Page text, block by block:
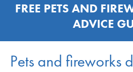
FREE PETS AND
ADVICE
Pets and fireworks